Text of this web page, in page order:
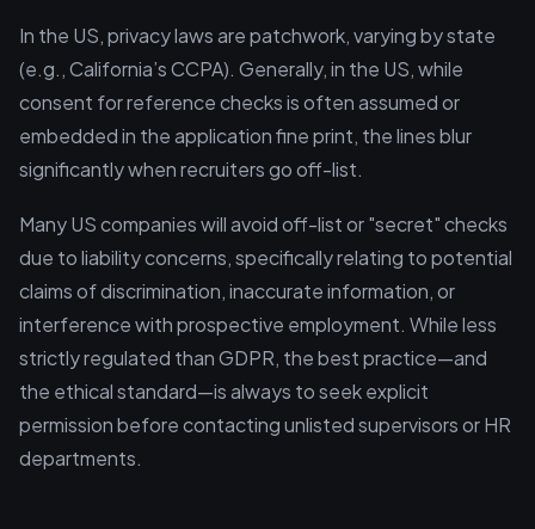
In the US, privacy laws are patchwork, varying by state
(e.g., California’s CCPA). Generally, in the US, while
consent for reference checks is often assumed or
embedded in the application fine print, the lines blur
significantly when recruiters go off-list.
Many US companies will avoid off-list or "secret" checks
due to liability concerns, specifically relating to potential
claims of discrimination, inaccurate information, or
interference with prospective employment. While less
strictly regulated than GDPR, the best practice—and
the ethical standard—is always to seek explicit
permission before contacting unlisted supervisors or HR
departments.